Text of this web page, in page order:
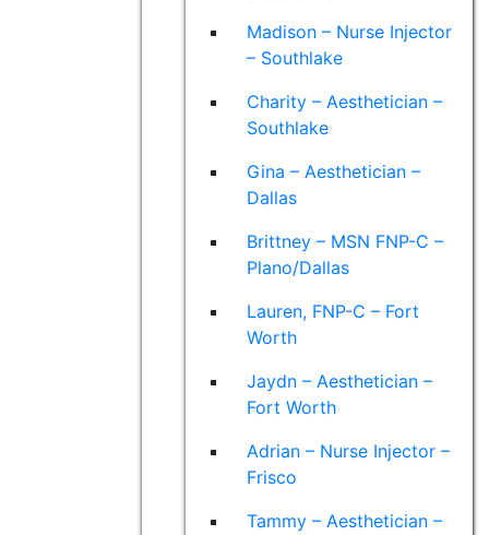
Madison – Nurse Injector
– Southlake
Charity – Aesthetician –
Southlake
Gina – Aesthetician –
Dallas
Brittney – MSN FNP-C –
Plano/Dallas
Lauren, FNP-C – Fort
Worth
Jaydn – Aesthetician –
Fort Worth
Adrian – Nurse Injector –
Frisco
Tammy – Aesthetician –